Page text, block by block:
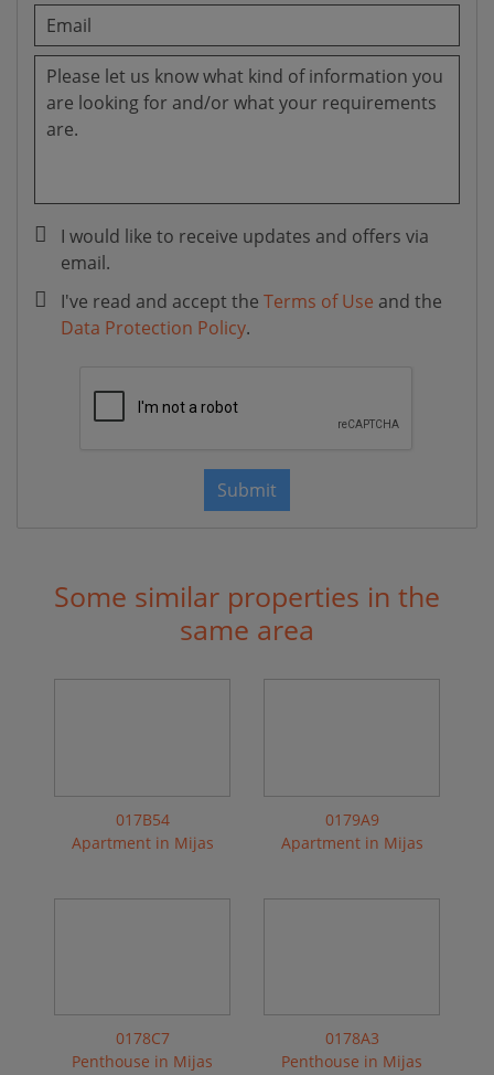
I would like to receive updates and offers via
email.
I've read and accept the Terms of Use and the
Data Protection Policy.
Submit
Some similar properties in the
same area
017B54
Apartment in Mijas
0179A9
Apartment in Mijas
0178C7
Penthouse in Mijas
0178A3
Penthouse in Mijas